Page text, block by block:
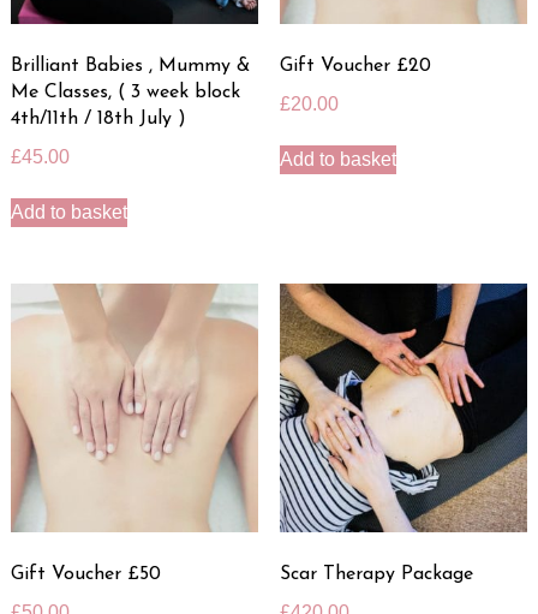
Brilliant Babies , Mummy &
Me Classes, ( 3 week block
4th/11th / 18th July )
£45.00
Add to basket
Gift Voucher £20
£20.00
Add to basket
Gift Voucher £50 Scar Therapy Package